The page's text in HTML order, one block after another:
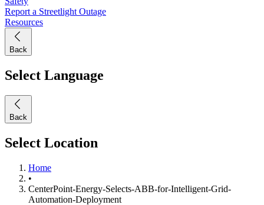
Report a Streetlight Outage
Resources
Back
Select Language
Back
Select Location
Home
•
CenterPoint-Energy-Selects-ABB-for-Intelligent-Grid-
Automation-Deployment